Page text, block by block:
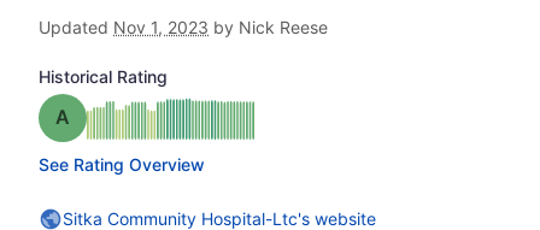
Updated Nov 1, 2023 by Nick Reese
Historical Rating
Grade: A
See Rating Overview
Sitka Community Hospital-Ltc's website